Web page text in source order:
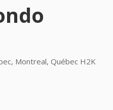
Montreal, Québec H2K